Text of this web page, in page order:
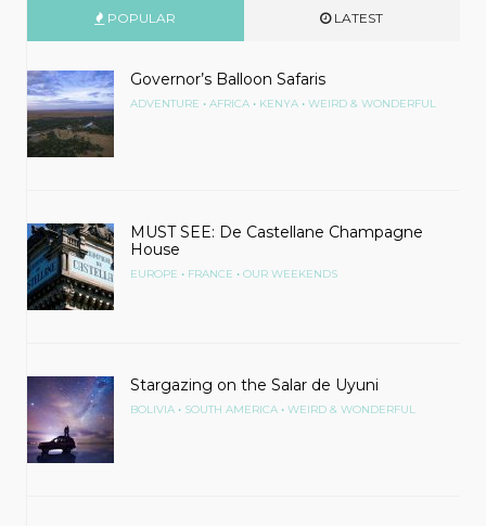
POPULAR LATEST
Governor’s Balloon Safaris
ADVENTURE • AFRICA • KENYA • WEIRD & WONDERFUL
MUST SEE: De Castellane Champagne
House
EUROPE • FRANCE • OUR WEEKENDS
Stargazing on the Salar de Uyuni
BOLIVIA • SOUTH AMERICA • WEIRD & WONDERFUL